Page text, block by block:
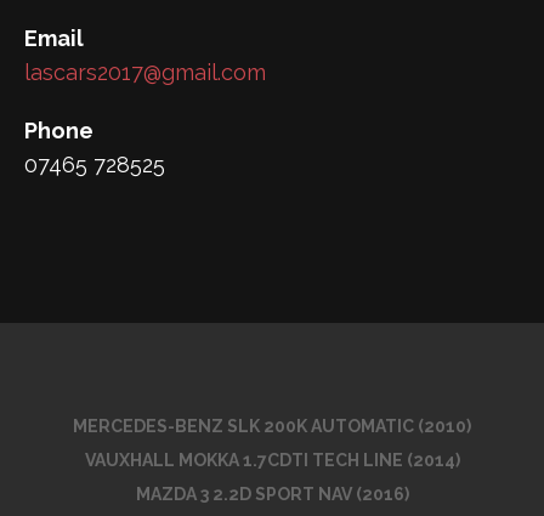
Email
lascars2017@gmail.com
Phone
07465 728525
MERCEDES-BENZ SLK 200K AUTOMATIC (2010)
VAUXHALL MOKKA 1.7CDTI TECH LINE (2014)
MAZDA 3 2.2D SPORT NAV (2016)